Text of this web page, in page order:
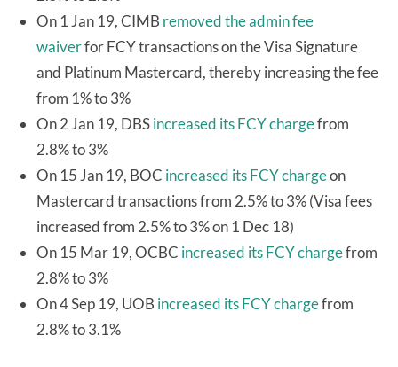
On 1 Jan 19, CIMB removed the admin fee
waiverfor FCY transactions on the Visa Signature
and Platinum Mastercard, thereby increasing the fee
from 1% to 3%
On 2 Jan 19, DBSincreased its FCY chargefrom
2.8% to 3%
On 15 Jan 19, BOC increased its FCY chargeon
Mastercard transactions from 2.5% to 3% (Visa fees
increased from 2.5% to 3% on 1 Dec 18)
On 15 Mar 19, OCBC increased its FCY chargefrom
2.8% to 3%
On 4 Sep 19, UOB increased its FCY chargefrom
2.8% to 3.1%